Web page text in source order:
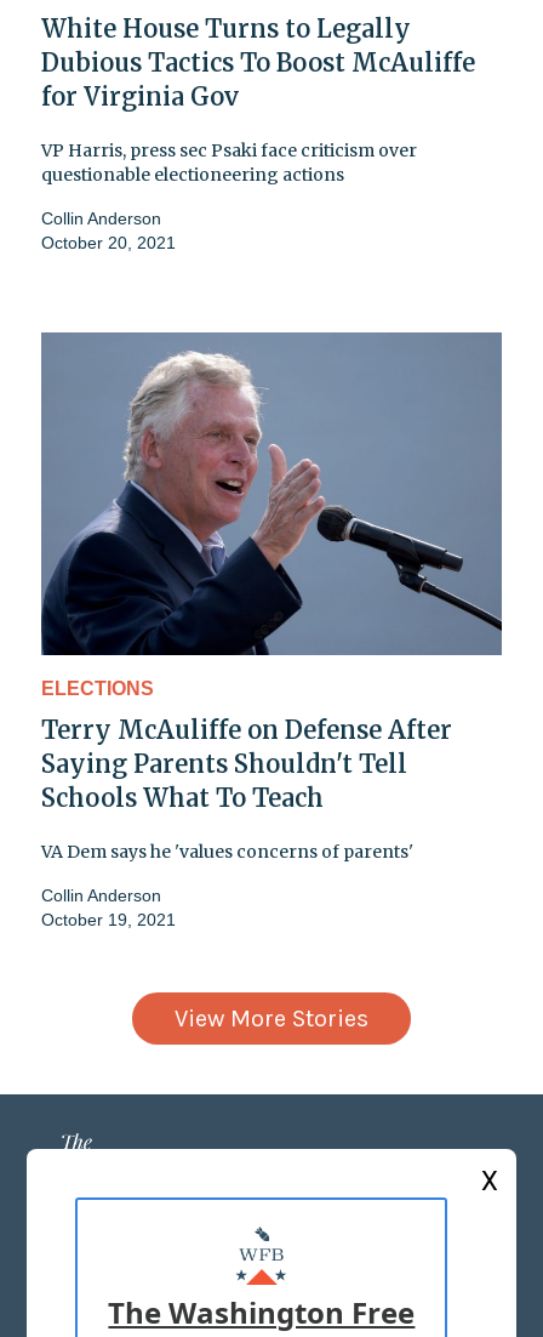
White House Turns to Legally
Dubious Tactics To Boost McAuliffe
for Virginia Gov
VP Harris, press sec Psaki face criticism over
questionable electioneering actions
Collin Anderson
October 20, 2021
ELECTIONS
Terry McAuliffe on Defense After
Saying Parents Shouldn't Tell
Schools What To Teach
VA Dem says he 'values concerns of parents'
Collin Anderson
October 19, 2021
View More Stories
ABOUT US
MASTHEAD
ADVERTISE WITH US
X
The Washington Free